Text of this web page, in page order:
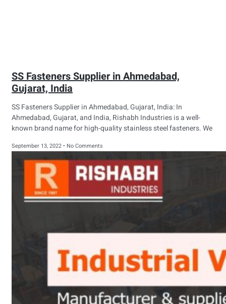
SS Fasteners Supplier in Ahmedabad,
Gujarat, India
SS Fasteners Supplier in Ahmedabad, Gujarat, India: In
Ahmedabad, Gujarat, and India, Rishabh Industries is a well-
known brand name for high-quality stainless steel fasteners. We
September 13, 2022 No Comments